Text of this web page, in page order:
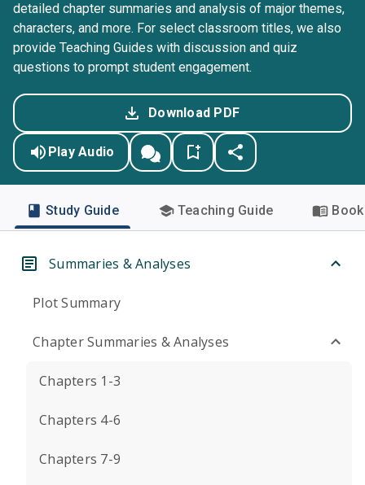
detailed chapter summaries and analysis of major themes,
characters, and more. For select classroom titles, we also
provide Teaching Guides with discussion and quiz
questions to prompt student engagement.
Download PDF
Play Audio
Study Guide Teaching Guide
Summaries & Analyses
Plot Summary
Chapter Summaries & Analyses
Chapters 1-3
Chapters 4-6
Chapters 7-9